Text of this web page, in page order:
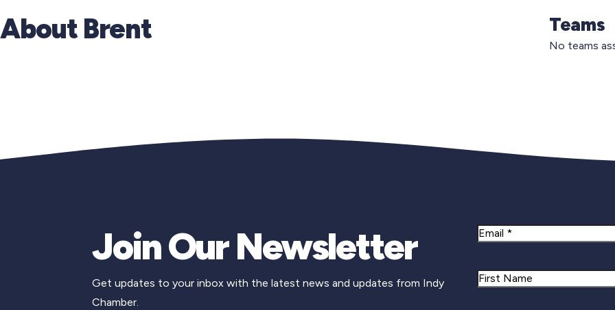
About Brent Teams
No teams
Join Our Newsletter
Get updates to your inbox with the latest news and updates from Indy
Chamber.
Email
Name